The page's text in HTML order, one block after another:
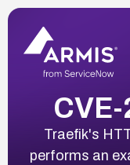
Traefik's
performs an